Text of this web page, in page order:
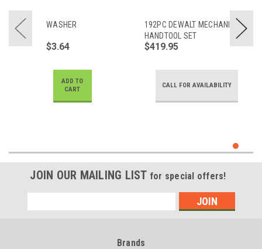
WASHER
$3.64
ADD TO
CART
192PC DEWALT MECHANICS
HANDTOOL SET
$419.95
CALL FOR AVAILABILITY
JOIN OUR MAILING LIST for special offers!
Address
Brands